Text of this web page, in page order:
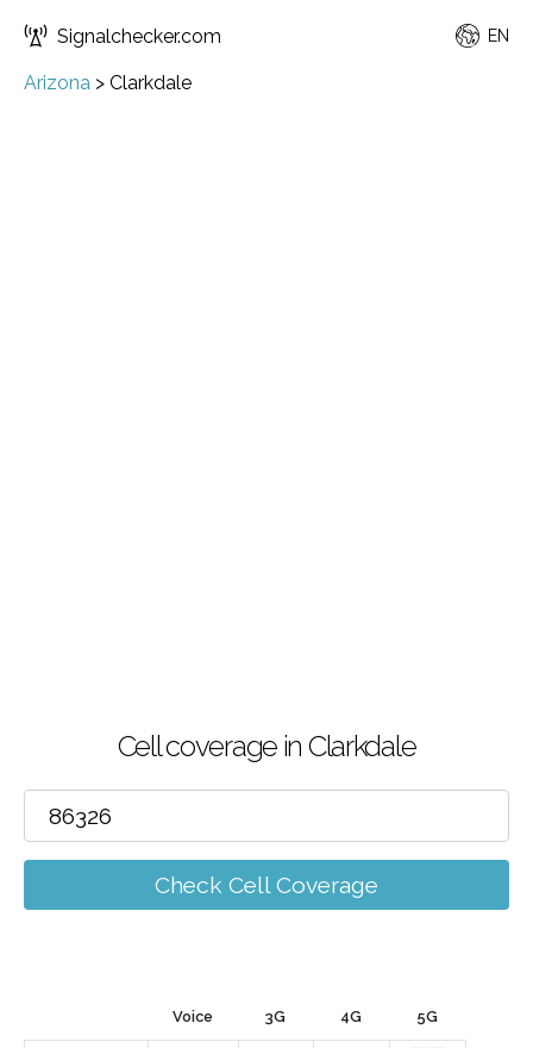
Signalchecker.com EN
Arizona > Clarkdale
Cell coverage in Clarkdale
Check Cell Coverage
Voice 3G 4G 5G